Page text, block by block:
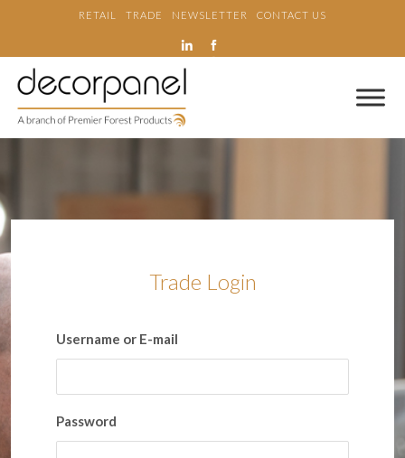
RETAIL TRADE NEWSLETTER CONTACT US
Trade Login
Username or E-mail
Password